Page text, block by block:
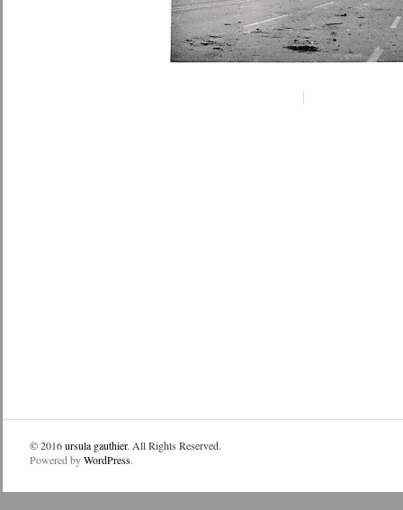
© 2016ursula gauthier. All Rights Reserved.
Powered byWordPress.